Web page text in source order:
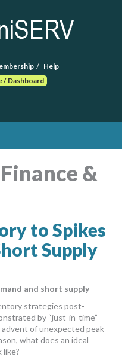
Help
/ Dashboard
Finance &
to Spikes
Supply
and short supply
strategies post-
by “just-in-time”
of unexpected peak
what does an ideal